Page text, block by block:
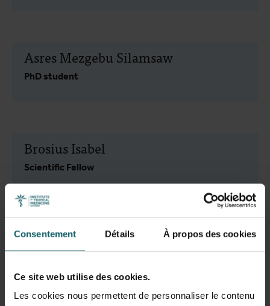
Consentement Détails À propos des cookies
Ce site web utilise des cookies.
Les cookies nous permettent de personnaliser le contenu
Asres Mezgebu Silamsaw
PhD student
Brosius Isabel
Scientific Fellow
Cimen Van Dijck Cansu